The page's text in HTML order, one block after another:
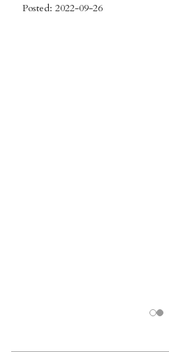
Posted: 2022-09-26